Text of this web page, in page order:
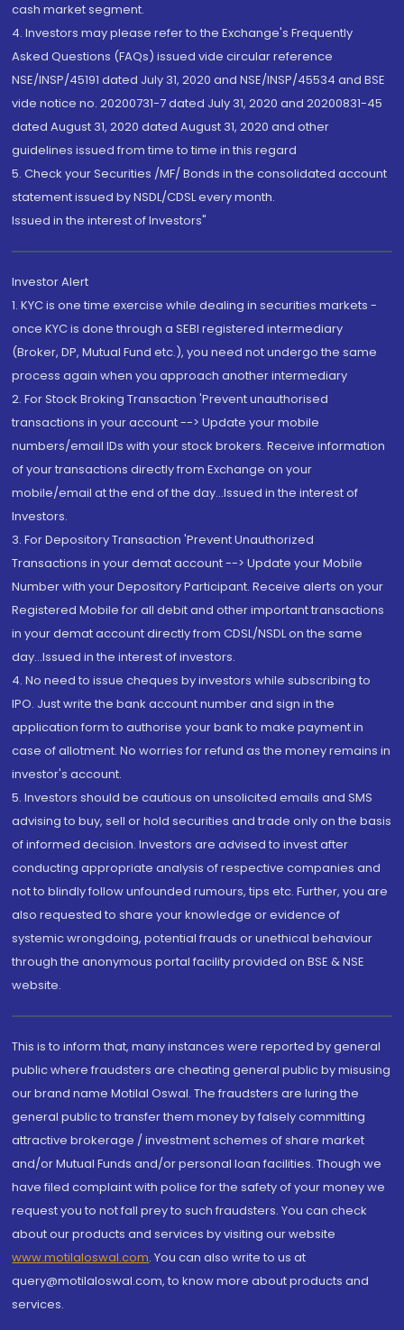
cash market segment.
4. Investors may please refer to the Exchange's Frequently
Asked Questions (FAQs) issued vide circular reference
NSE/INSP/45191 dated July 31, 2020 and NSE/INSP/45534 and BSE
vide notice no. 20200731-7 dated July 31, 2020 and 20200831-45
dated August 31, 2020 dated August 31, 2020 and other
guidelines issued from time to time in this regard
5. Check your Securities /MF/ Bonds in the consolidated account
statement issued by NSDL/CDSL every month.
Issued in the interest of Investors"
Investor Alert
1. KYC is one time exercise while dealing in securities markets -
once KYC is done through a SEBI registered intermediary
(Broker, DP, Mutual Fund etc.), you need not undergo the same
process again when you approach another intermediary
2. For Stock Broking Transaction 'Prevent unauthorised
transactions in your account --> Update your mobile
numbers/email IDs with your stock brokers. Receive information
of your transactions directly from Exchange on your
mobile/email at the end of the day...Issued in the interest of
Investors.
3. For Depository Transaction 'Prevent Unauthorized
Transactions in your demat account --> Update your Mobile
Number with your Depository Participant. Receive alerts on your
Registered Mobile for all debit and other important transactions
in your demat account directly from CDSL/NSDL on the same
day...Issued in the interest of investors.
4. No need to issue cheques by investors while subscribing to
IPO. Just write the bank account number and sign in the
application form to authorise your bank to make payment in
case of allotment. No worries for refund as the money remains in
investor's account.
5. Investors should be cautious on unsolicited emails and SMS
advising to buy, sell or hold securities and trade only on the basis
of informed decision. Investors are advised to invest after
conducting appropriate analysis of respective companies and
not to blindly follow unfounded rumours, tips etc. Further, you are
also requested to share your knowledge or evidence of
systemic wrongdoing, potential frauds or unethical behaviour
through the anonymous portal facility provided on BSE & NSE
website.
This is to inform that, many instances were reported by general
public where fraudsters are cheating general public by misusing
our brand name Motilal Oswal. The fraudsters are luring the
general public to transfer them money by falsely committing
attractive brokerage / investment schemes of share market
and/or Mutual Funds and/or personal loan facilities. Though we
have filed complaint with police for the safety of your money we
request you to not fall prey to such fraudsters. You can check
about our products and services by visiting our website
www.motilaloswal.com. You can also write to us at
query@motilaloswal.com, to know more about products and
services.